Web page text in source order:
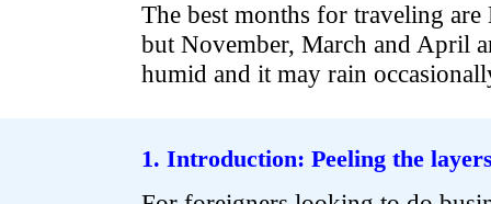
The best months for traveling are
but November, March and April
humid and it may rain
1. Introduction: Peeling the